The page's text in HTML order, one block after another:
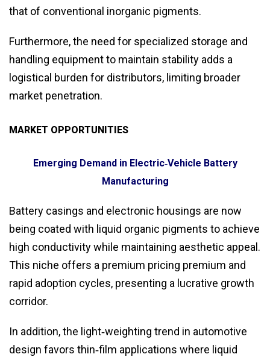
that of conventional inorganic pigments.
Furthermore, the need for specialized storage and
handling equipment to maintain stability adds a
logistical burden for distributors, limiting broader
market penetration.
MARKET OPPORTUNITIES
Emerging Demand in Electric‑Vehicle Battery
Manufacturing
Battery casings and electronic housings are now
being coated with liquid organic pigments to achieve
high conductivity while maintaining aesthetic appeal.
This niche offers a premium pricing premium and
rapid adoption cycles, presenting a lucrative growth
corridor.
In addition, the light‑weighting trend in automotive
design favors thin‑film applications where liquid